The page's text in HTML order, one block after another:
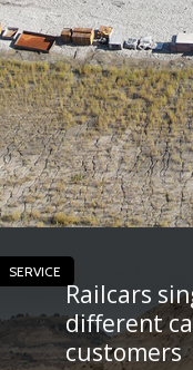
SERVICE
Railcars
different
customers